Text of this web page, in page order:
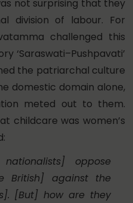
not surprising that they
division of labour. For
challenged this
‘Saraswati–Pushpavati’
the patriarchal culture
domestic domain alone,
meted out to them.
childcare was women’s
oppose
British] against the
[But] how are they